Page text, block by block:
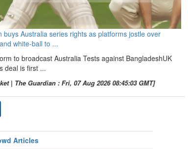
buys Australia series rights as platforms jostle over
white-ball to ...
to broadcast Australia Tests against BangladeshUK
deal is first ...
| The Guardian : Fri, 07 Aug 2026 08:45:03 GMT]
Articles